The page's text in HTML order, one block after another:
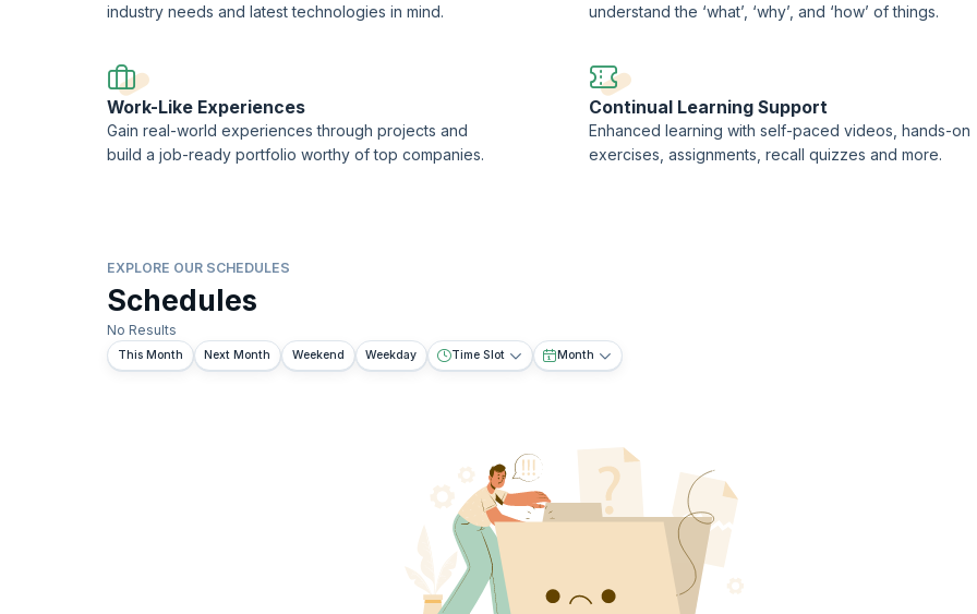
industry needs and latest technologies in mind.
understand the ‘what’, ‘why’, and ‘how’ of things.
Work-Like Experiences
Gain real-world experiences through projects and
build a job-ready portfolio worthy of top companies.
Continual Learning Support
Enhanced learning with self-paced videos, hands-on
exercises, assignments, recall quizzes and more.
EXPLORE OUR SCHEDULES
Schedules
No Results
This Month Next Month Weekend Weekday Time Slot Month